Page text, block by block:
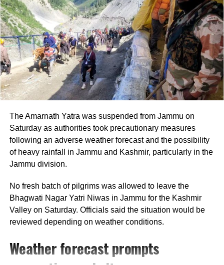
need for legislative action. “Such horrific
incidents cannot be tolerated at any cost. It is
time to end this cycle of injustice,” he stated.
Gandhi shared his thoughts on the social
media platform X, revealing insights from
recent discussions he had with students and
teachers from underprivileged backgrounds in
Parliament, who recounted their ongoing
experiences of discrimination in higher
education. He reaffirmed Ambedkar’s belief
that education is a vital tool for empowerment
and breaking the caste system, a principle he
feels remains unfulfilled.
Expressing the need for immediate action,
The Amarnath Yatra was suspended from Jammu on
Saturday as authorities took precautionary measures
following an adverse weather forecast and the possibility
of heavy rainfall in Jammu and Kashmir, particularly in the
Jammu division.
No fresh batch of pilgrims was allowed to leave the
Bhagwati Nagar Yatri Niwas in Jammu for the Kashmir
Valley on Saturday. Officials said the situation would be
reviewed depending on weather conditions.
Weather forecast prompts